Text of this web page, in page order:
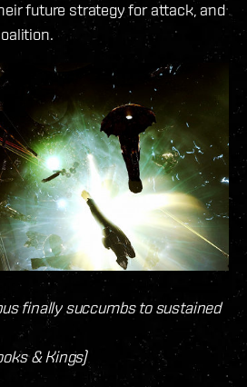
future strategy for attack, and
finally succumbs to sustained
& Kings)